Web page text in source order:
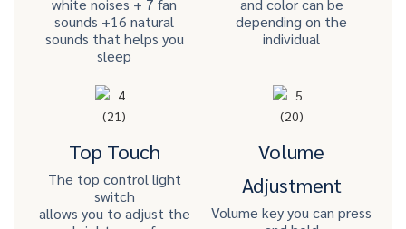
white noises + 7 fan
sounds +16 natural
sounds that helps you
sleep
and color can be
depending on the
individual
Top Touch
The top control light
switch
allows you to adjust the
Volume
Adjustment
Volume key you can press